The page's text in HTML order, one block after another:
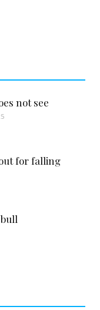
not see
for falling